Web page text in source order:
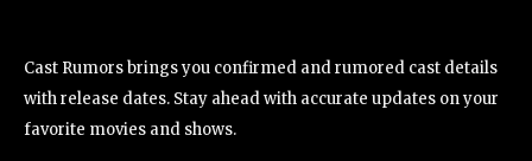
Cast Rumors brings you confirmed and rumored cast details
with release dates. Stay ahead with accurate updates on your
favorite movies and shows.